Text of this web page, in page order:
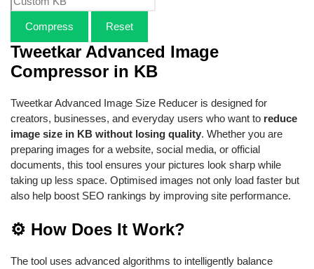
Compress Reset
Tweetkar Advanced Image
Compressor in KB
Tweetkar Advanced Image Size Reducer is designed for
creators, businesses, and everyday users who want to reduce
image size in KB without losing quality. Whether you are
preparing images for a website, social media, or official
documents, this tool ensures your pictures look sharp while
taking up less space. Optimised images not only load faster but
also help boost SEO rankings by improving site performance.
⚙️ How Does It Work?
The tool uses advanced algorithms to intelligently balance